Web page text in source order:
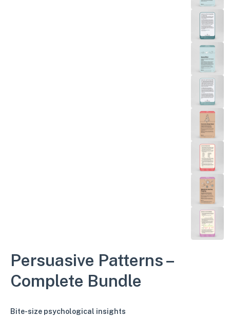
Persuasive Patterns –
Complete Bundle
Bite-size psychological insights